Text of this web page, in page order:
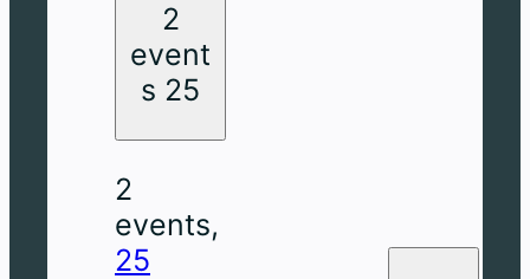
2
event
s 25
2
events,
25